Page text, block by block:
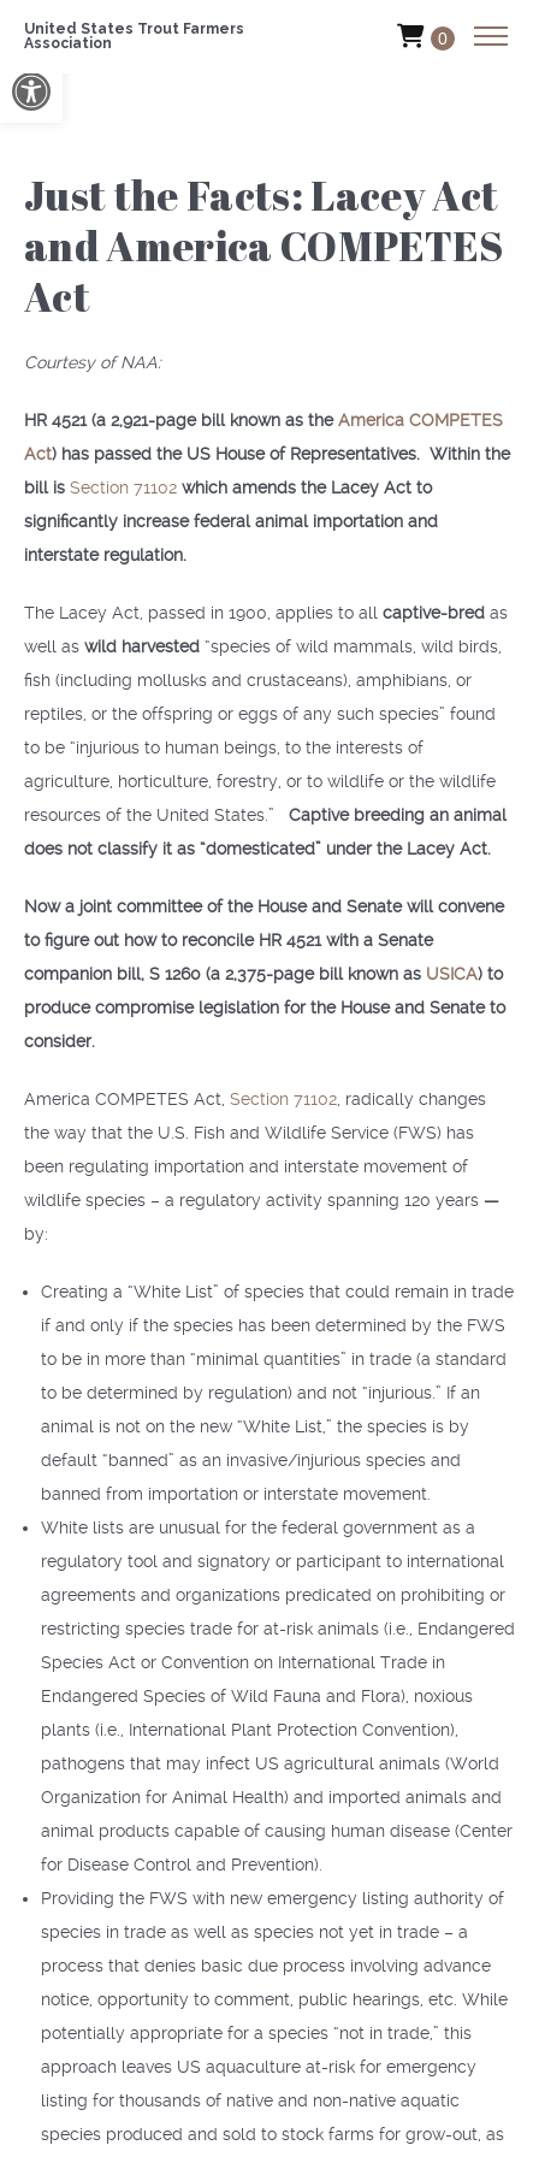
Open toolbar
United States Trout Farmers
Association
0
Just the Facts: Lacey Act
and America COMPETES
Act
Courtesy of NAA:
HR 4521 (a 2,921-page bill known as theAmerica COMPETES
Act) has passed the US House of Representatives. Within the
bill is Section 71102 which amends the Lacey Act to
significantly increase federal animal importation and
interstate regulation.
The Lacey Act, passed in 1900, applies to all captive-bred as
well as wild harvested “species of wild mammals, wild birds,
fish (including mollusks and crustaceans), amphibians, or
reptiles, or the offspring or eggs of any such species” found
to be “injurious to human beings, to the interests of
agriculture, horticulture, forestry, or to wildlife or the wildlife
resources of the United States.” Captive breeding an animal
does not classify it as “domesticated” under the Lacey Act.
Now a joint committee of the House and Senate will convene
to figure out how to reconcile HR 4521 with a Senate
companion bill, S 1260 (a 2,375-page bill known as USICA) to
produce compromise legislation for the House and Senate to
consider.
America COMPETES Act, Section 71102 , radically changes
the way that the U.S. Fish and Wildlife Service (FWS) has
been regulating importation and interstate movement of
wildlife species – a regulatory activity spanning 120 years —
by:
Creating a “White List” of species that could remain in trade
if and only if the species has been determined by the FWS
to be in more than “minimal quantities” in trade (a standard
to be determined by regulation) and not “injurious.” If an
animal is not on the new “White List,” the species is by
default “banned” as an invasive/injurious species and
banned from importation or interstate movement.
White lists are unusual for the federal government as a
regulatory tool and signatory or participant to international
agreements and organizations predicated on prohibiting or
restricting species trade for at-risk animals (i.e., Endangered
Species Act or Convention on International Trade in
Endangered Species of Wild Fauna and Flora), noxious
plants (i.e., International Plant Protection Convention),
pathogens that may infect US agricultural animals (World
Organization for Animal Health) and imported animals and
animal products capable of causing human disease (Center
for Disease Control and Prevention).
Providing the FWS with new emergency listing authority of
species in trade as well as species not yet in trade – a
process that denies basic due process involving advance
notice, opportunity to comment, public hearings, etc. While
potentially appropriate for a species “not in trade,” this
approach leaves US aquaculture at-risk for emergency
listing for thousands of native and non-native aquatic
species produced and sold to stock farms for grow-out, as